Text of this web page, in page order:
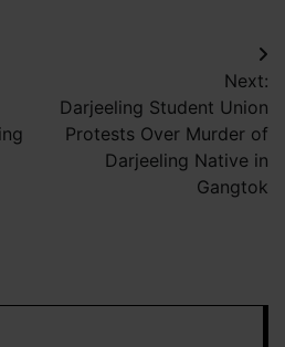
Next:
Darjeeling Student Union
Protests Over Murder of
Darjeeling Native in
Gangtok